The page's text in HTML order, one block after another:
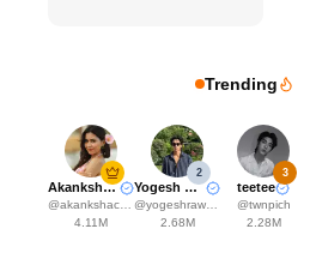
Trending
Akanksha Choudhary
@akankshachoudhary_official
4.11M
2
Yogesh Rawat
@yogeshrawat04
2.68M
3
teetee
@twnpich
2.28M